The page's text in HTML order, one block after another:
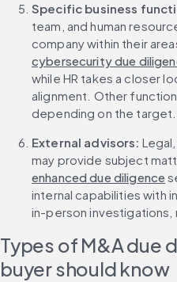
Specific business
team, and human
company within their
cybersecurity due
while HR takes a closer
alignment. Other
depending on the target.
External advisors:
may provide subject
enhanced due diligence
internal capabilities with
in-person investigations,
Types of M&A due
buyer should know